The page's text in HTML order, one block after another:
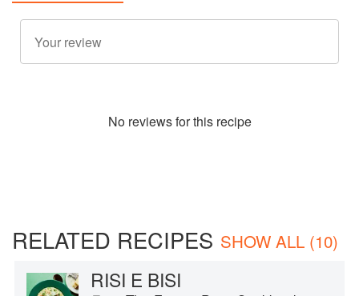
No reviews for this recipe
RELATED RECIPES SHOW ALL (10)
RISI E BISI